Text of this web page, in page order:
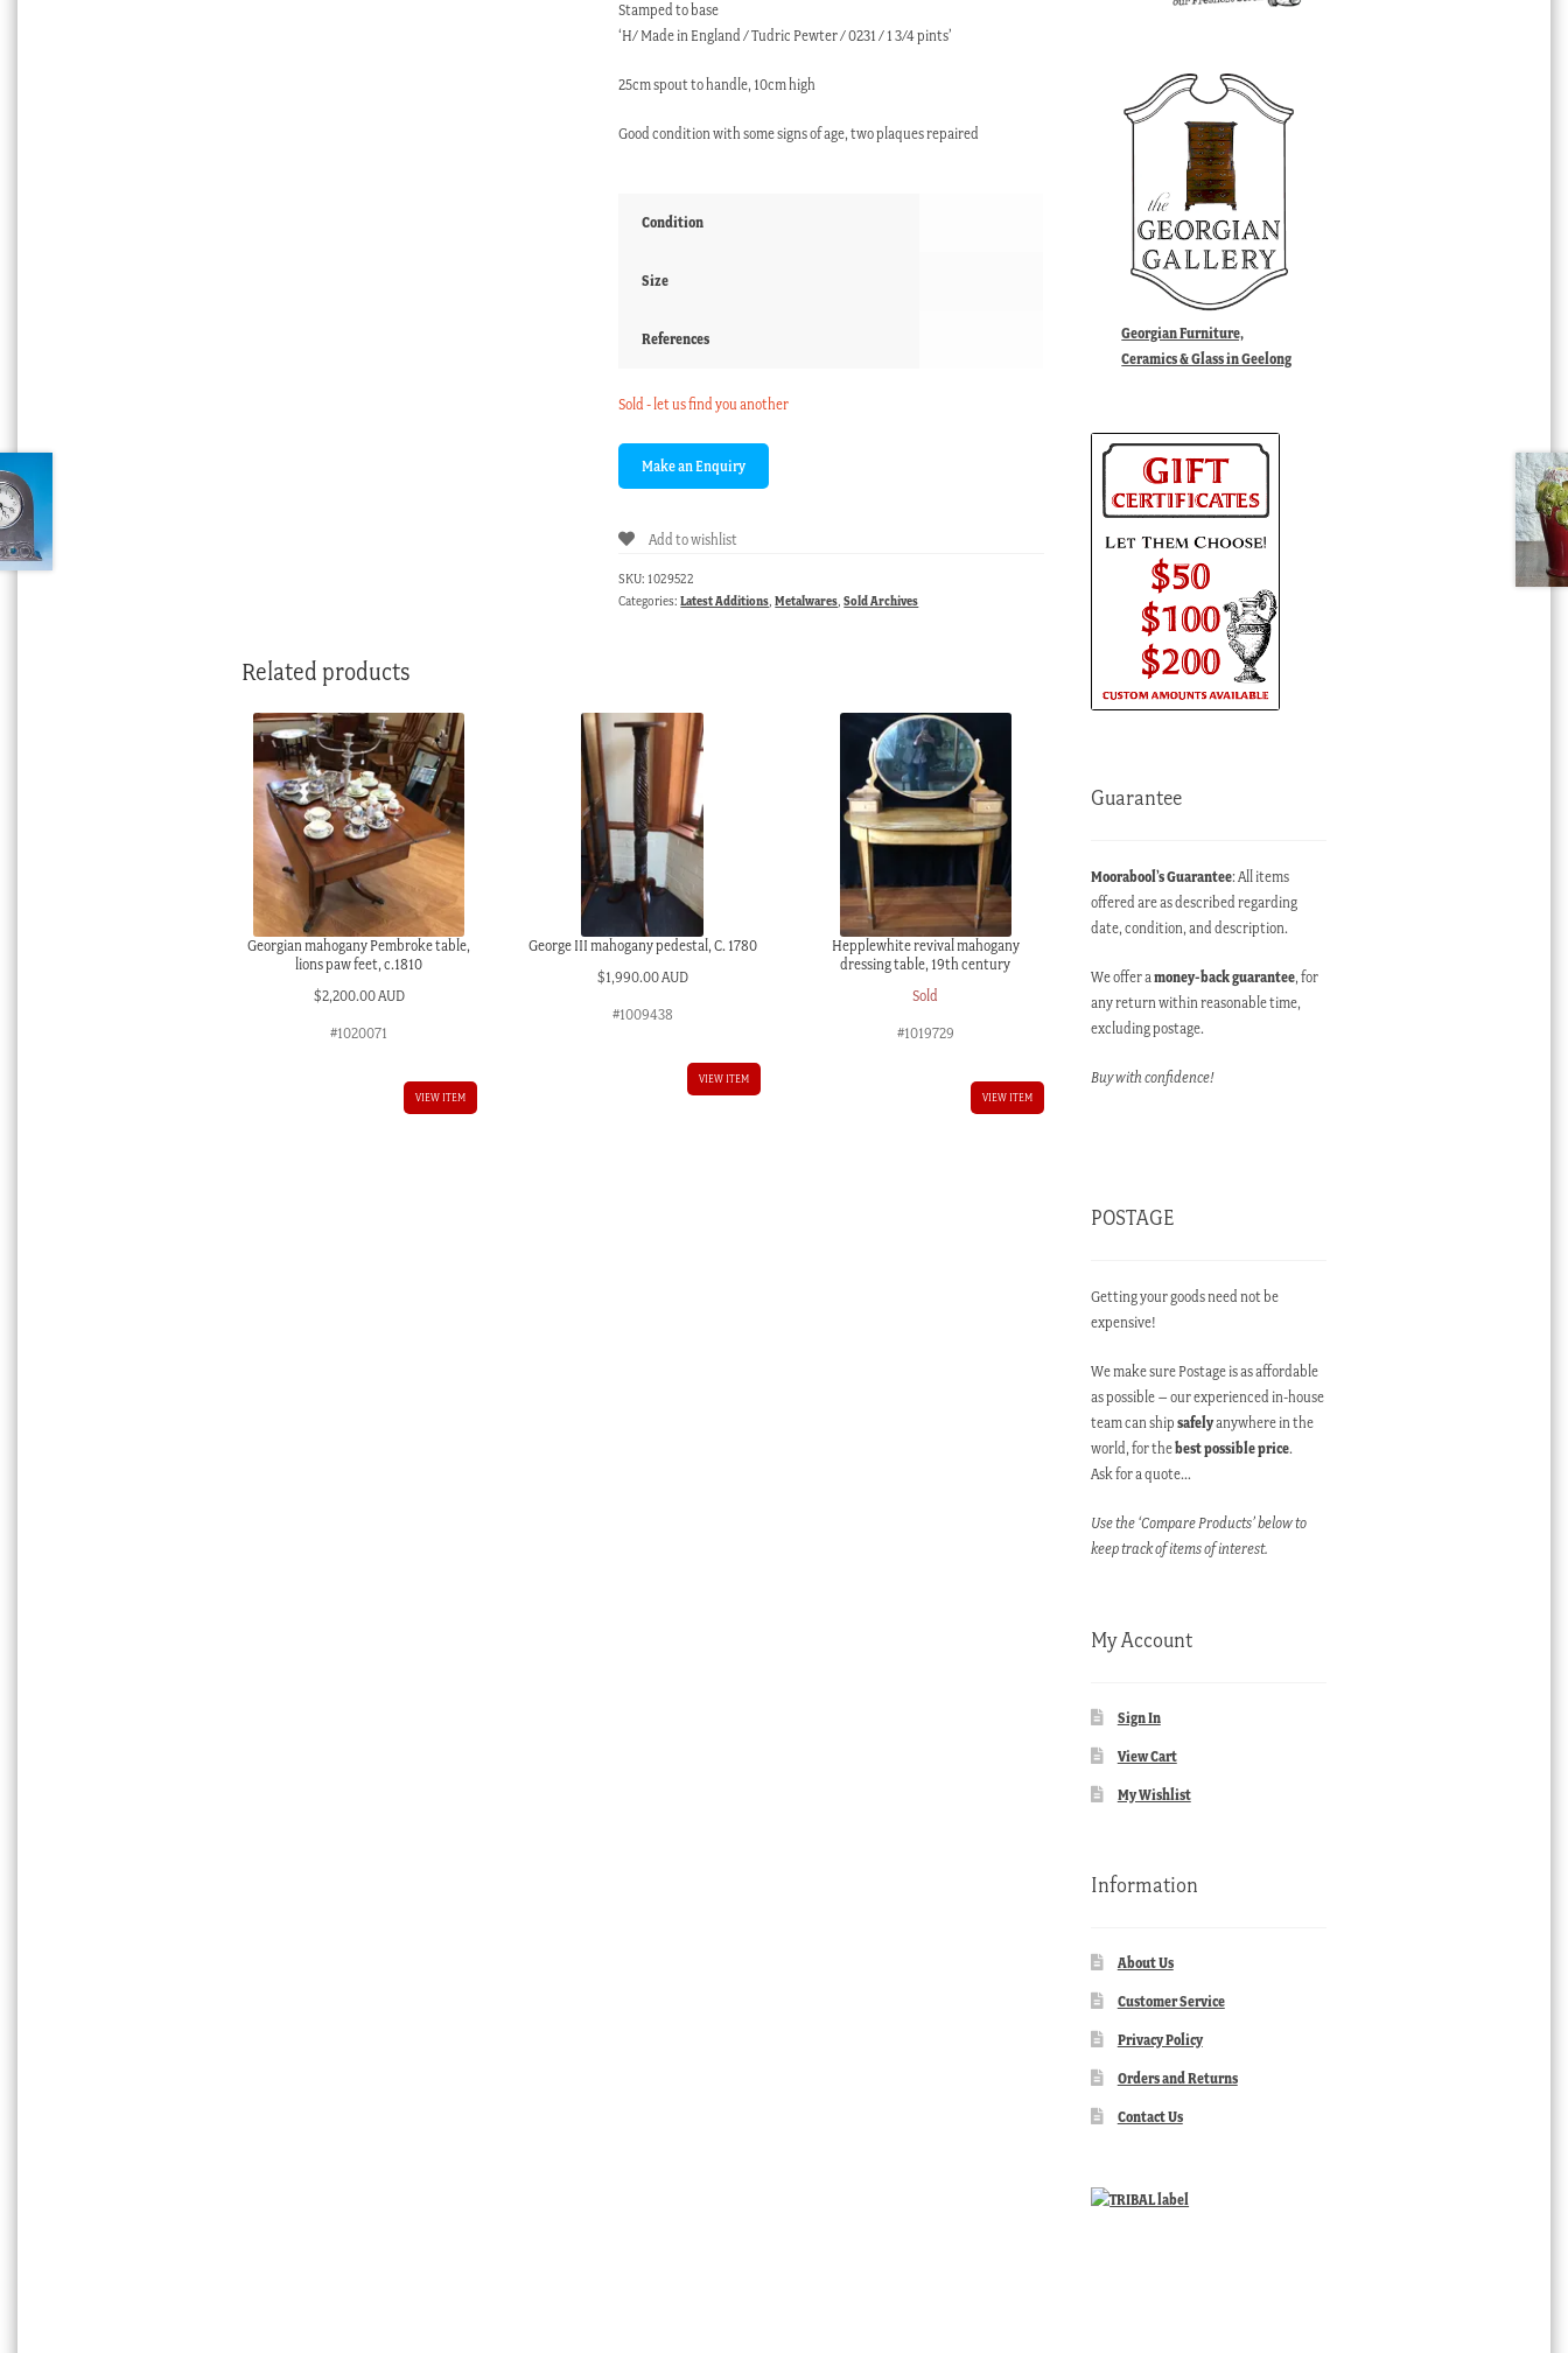
Stamped to base
‘H/ Made in England / Tudric Pewter / 0231 / 1 3/4 pints’
25cm spout to handle, 10cm high
Good condition with some signs of age, two plaques repaired
Condition
Size
References
Sold - let us find you another
Add to wishlist
SKU: 1029522
Categories:Latest Additions,Metalwares,Sold Archives
Related products
Georgian mahogany Pembroke table,
lions paw feet, c.1810
$2,200.00 AUD
#1020071
VIEW ITEM
George III mahogany pedestal, C. 1780
$1,990.00 AUD
#1009438
VIEW ITEM
Hepplewhite revival mahogany
dressing table, 19th century
Sold
#1019729
VIEW ITEM
Georgian Furniture,
Ceramics & Glass in Geelong
Guarantee
Moorabool’s Guarantee: All items
offered are as described regarding
date, condition, and description.
We offer amoney-back guarantee, for
any return within reasonable time,
excluding postage.
Buy with confidence!
POSTAGE
Getting your goods need not be
expensive!
We make sure Postage is as affordable
as possible – our experienced in-house
team can shipsafelyanywhere in the
world, for thebest possible price.
Ask for a quote…
Use the ‘Compare Products’ below to
keep track of items of interest.
My Account
Sign In
View Cart
My Wishlist
Information
About Us
Customer Service
Privacy Policy
Orders and Returns
Contact Us